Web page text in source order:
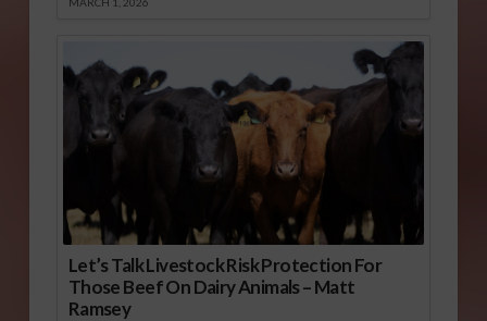
Let’s Talk Livestock Risk Protection For
Those Beef On Dairy Animals – Matt
Ramsey